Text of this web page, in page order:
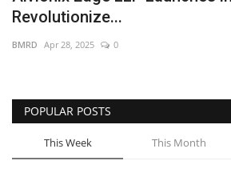
Revolutionize...
BMRD Apr 28, 2025 0
POPULAR POSTS
This Week This Month